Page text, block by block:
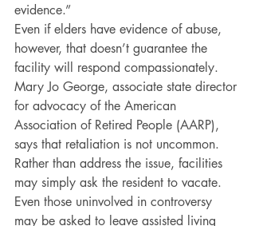
evidence.”
Even if elders have evidence of abuse,
however, that doesn’t guarantee the
facility will respond compassionately.
Mary Jo George, associate state director
for advocacy of the American
Association of Retired People (AARP),
says that retaliation is not uncommon.
Rather than address the issue, facilities
may simply ask the resident to vacate.
Even those uninvolved in controversy
may be asked to leave assisted living